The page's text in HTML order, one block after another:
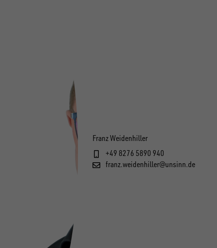
Franz Weidenhiller
+49 8276 5890 940
franz.weidenhiller@unsinn.de